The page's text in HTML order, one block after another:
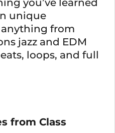
you’ve learned
unique
from
jazz and EDM
loops, and full
from Class